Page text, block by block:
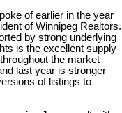
of earlier in the year
of Winnipeg Realtors.
by strong underlying
is the excellent supply
the market
last year is stronger
of listings to